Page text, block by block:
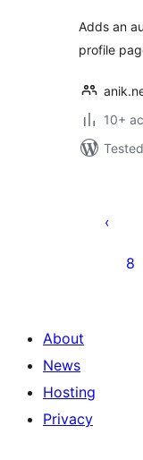
Adds an
profile
10+
8
About
News
Hosting
Privacy